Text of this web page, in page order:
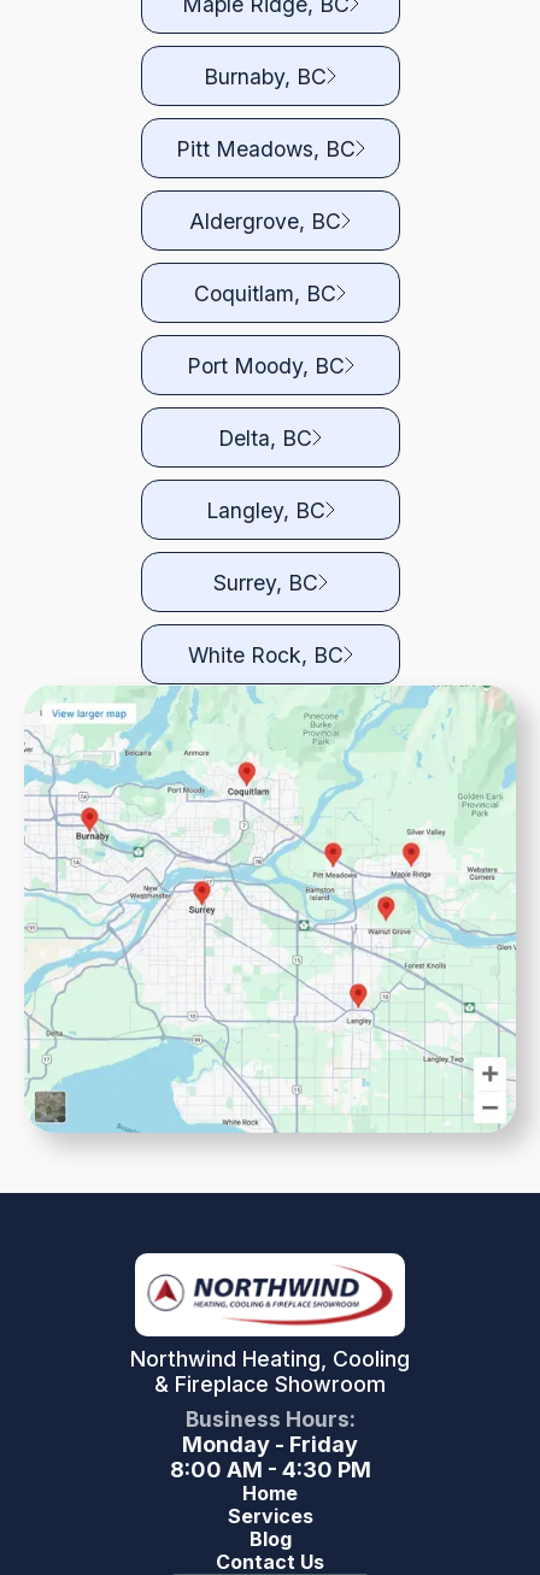
Burnaby, BC
Pitt Meadows, BC
Aldergrove, BC
Coquitlam, BC
Port Moody, BC
Delta, BC
Langley, BC
Surrey, BC
White Rock, BC
Northwind Heating, Cooling
& Fireplace Showroom
Business Hours:
Monday - Friday
8:00 AM - 4:30 PM
Home
Services
Blog
Contact Us